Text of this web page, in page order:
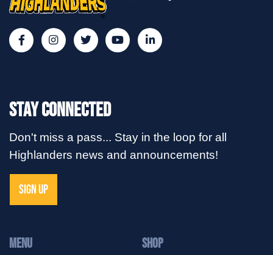
Stay Connected
Don't miss a pass... Stay in the loop for all
Highlanders news and announcements!
SIGN UP
MENU
Shop